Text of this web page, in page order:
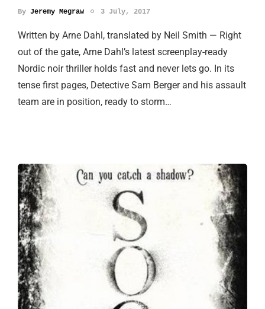
By Jeremy Megraw 3 July, 2017
Written by Arne Dahl, translated by Neil Smith — Right
out of the gate, Arne Dahl’s latest screenplay-ready
Nordic noir thriller holds fast and never lets go. In its
tense first pages, Detective Sam Berger and his assault
team are in position, ready to storm…